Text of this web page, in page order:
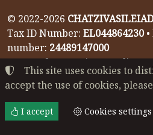
© 2022-2026
Tax ID Number: EL044864230•
number: 24489147000
Terms of use•Privacy policy•
Cookies settings
TORUS
This site uses cookies to
accept the use of cookies,
I accept Cookies settings